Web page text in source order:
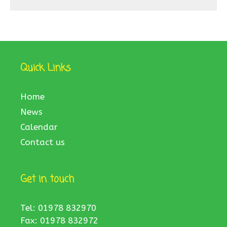
Quick Links
Home
News
Calendar
Contact us
Get in touch
Tel: 01978 832970
Fax: 01978 832972